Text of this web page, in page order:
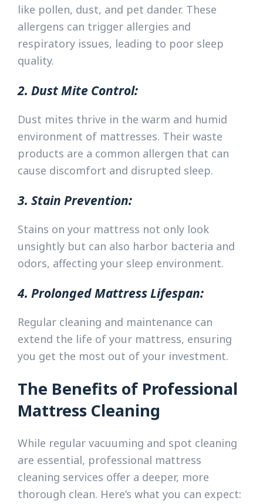
like pollen, dust, and pet dander. These
allergens can trigger allergies and
respiratory issues, leading to poor sleep
quality.
2. Dust Mite Control:
Dust mites thrive in the warm and humid
environment of mattresses. Their waste
products are a common allergen that can
cause discomfort and disrupted sleep.
3. Stain Prevention:
Stains on your mattress not only look
unsightly but can also harbor bacteria and
odors, affecting your sleep environment.
4. Prolonged Mattress Lifespan:
Regular cleaning and maintenance can
extend the life of your mattress, ensuring
you get the most out of your investment.
The Benefits of Professional
Mattress Cleaning
While regular vacuuming and spot cleaning
are essential, professional mattress
cleaning services offer a deeper, more
thorough clean. Here’s what you can expect: